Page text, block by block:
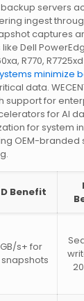
backup servers
ingest
captures
Dell
R770,
minimize
data.
support for
for AI
for system
OEM-branded
Benefit
s+ for
snapshots